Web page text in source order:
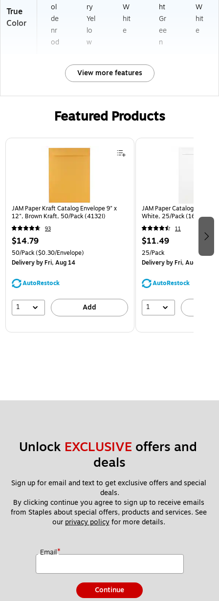
True
Color
ol
de
nr
od
ry
Yel
lo
w
W
hit
e
ht
Gr
ee
n
W
hit
e
View more features
Featured Products
Page 1 of 3
JAM Paper Kraft Catalog Envelope 9" x
12", Brown Kraft, 50/Pack (4132I)
93
$14.79
50/Pack($0.30/Envelope)
Deliveryby Fri, Aug 14
AutoRestock
1 Add
JAM Paper Catalog
White, 25/Pack (1623197)
11
$11.49
25/Pack
Deliveryby Fri, Aug 14
AutoRestock
1
Unlock EXCLUSIVE offers and
deals
Sign up for email and text to get exclusive offers and special
deals.
By clicking continue you agree to sign up to receive emails
from Staples about special offers, products and services. See
our privacy policy for more details.
Email*
Continue